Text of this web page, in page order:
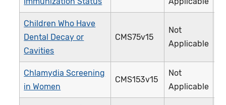
Children Who Have
Dental Decay or
Cavities
CMS75v15
Not
Applicable
Chlamydia Screening
in Women
CMS153v15
Not
Applicable